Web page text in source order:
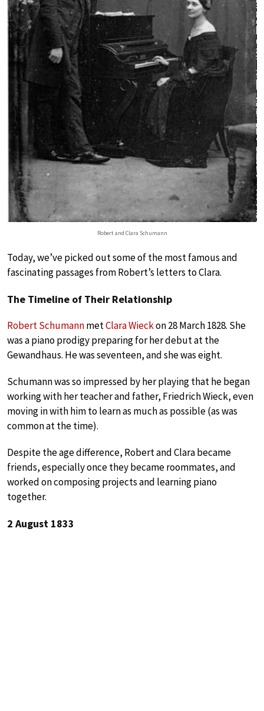
Robert and Clara Schumann
Today, we’ve picked out some of the most famous and
fascinating passages from Robert’s letters to Clara.
The Timeline of Their Relationship
Robert SchumannmetClara Wieckon 28 March 1828. She
was a piano prodigy preparing for her debut at the
Gewandhaus. He was seventeen, and she was eight.
Schumann was so impressed by her playing that he began
working with her teacher and father, Friedrich Wieck, even
moving in with him to learn as much as possible (as was
common at the time).
Despite the age difference, Robert and Clara became
friends, especially once they became roommates, and
worked on composing projects and learning piano
together.
2 August 1833